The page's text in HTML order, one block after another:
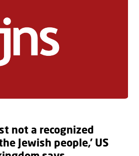
not a recognized
Jewish people,’ US